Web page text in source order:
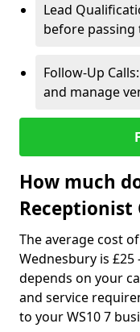
Lead
before passing
Follow-Up
and manage
How much
Receptionist
The average cost
Wednesbury is
depends on your
and service
to your WS10 7